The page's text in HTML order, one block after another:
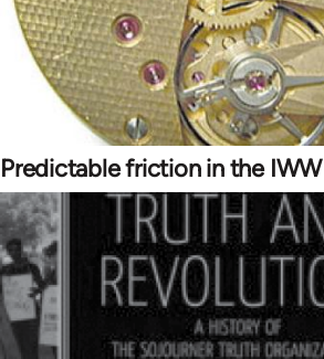
Predictable friction in the IWW